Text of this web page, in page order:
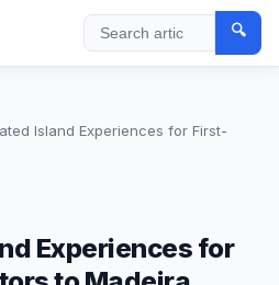
Search
🔍
Island Experiences for First-
Experiences for